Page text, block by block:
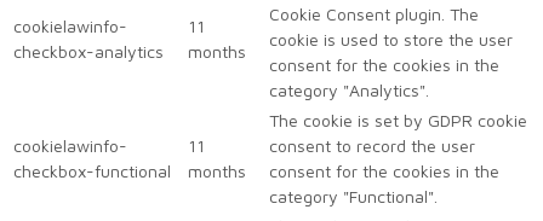
cookielawinfo-
checkbox-analytics
11
months
Cookie Consent plugin. The
cookie is used to store the user
consent for the cookies in the
category "Analytics".
cookielawinfo-
checkbox-functional
11
months
The cookie is set by GDPR cookie
consent to record the user
consent for the cookies in the
category "Functional".